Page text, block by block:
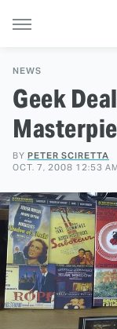
NEWS
Geek
BY PETER SCIRETTA
OCT. 7, 2008 12:53